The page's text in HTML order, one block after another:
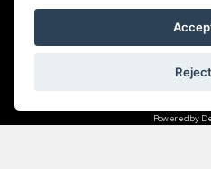
Robinsons Foundry Ltd is a company
number 2536419 and VAT number GB
Powered by